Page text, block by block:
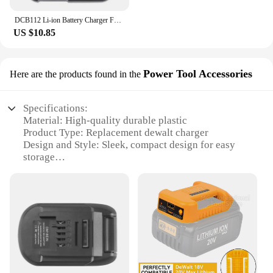
DCB112 Li-ion Battery Charger For DeWalt 10.8V 12V 14.4V 18V 20V Battery DCB118 DCB101 DCB127 DCB609 DCB200 DCB140 DCB105 DCB200
US $10.85
Here are the products found in the Power Tool Accessories
Specifications:
Material: High-quality durable plastic
Product Type: Replacement dewalt charger
Design and Style: Sleek, compact design for easy
storage
Performance and Property: Provides rapid charging
capabilities
Parts and Accessories: Includes necessary cables
and connectors
Features:
|Wholesale|